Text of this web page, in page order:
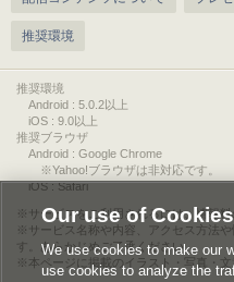
推奨環境
推奨環境
Android : 5.0.2以上
iOS : 9.0以上
推奨ブラウザ
Android : Google Chrome
※Yahoo!ブラウザは非対応です。
iOS : Safari
サービスをご利用されるには、情報
サービス名称や内容、アクセス方法
す。あらかじめご了承ください。
本ページに掲載のイラスト・写真・
Our use of Cookies
We use cookies to make our
use cookies to analyze the